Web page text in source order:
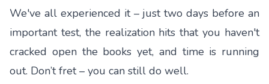
We've all experienced it – just two days before an
important test, the realization hits that you haven't
cracked open the books yet, and time is running
out. Don’t fret – you can still do well.